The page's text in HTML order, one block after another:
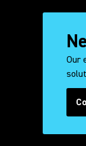
Our